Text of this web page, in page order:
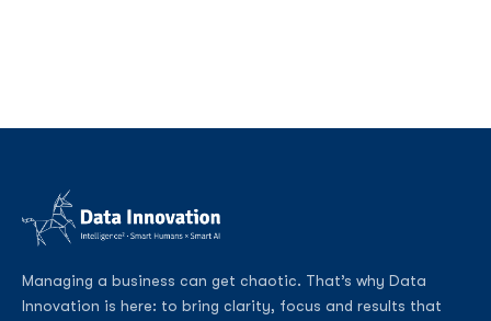
Managing a business can get chaotic. That’s why Data
Innovation is here: to bring clarity, focus and results that